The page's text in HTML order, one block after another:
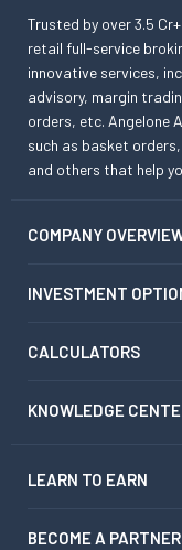
Trusted by over 3.5
retail full-service
innovative services,
advisory, margin
orders, etc. Angelone
such as basket
and others that help
COMPANY
INVESTMENT
CALCULATORS
KNOWLEDGE
LEARN TO EARN
BECOME A PARTNER